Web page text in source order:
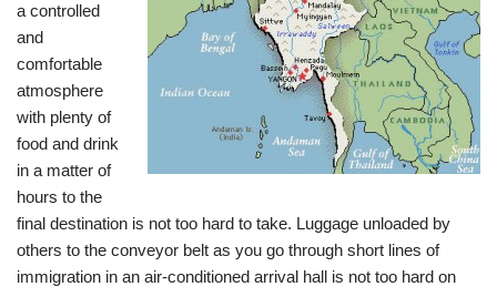
a controlled
and
comfortable
atmosphere
with plenty of
food and drink
in a matter of
hours to the
final destination is not too hard to take. Luggage unloaded by
others to the conveyor belt as you go through short lines of
immigration in an air-conditioned arrival hall is not too hard on